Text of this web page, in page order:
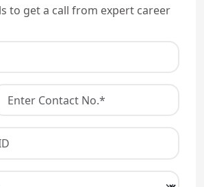
to get a call from expert career